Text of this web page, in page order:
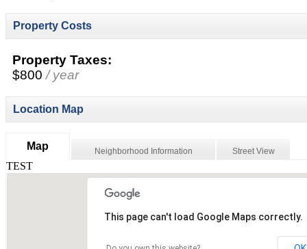
Property Costs
Property Taxes:
$800/ year
Location Map
Map Neighborhood Information Street View